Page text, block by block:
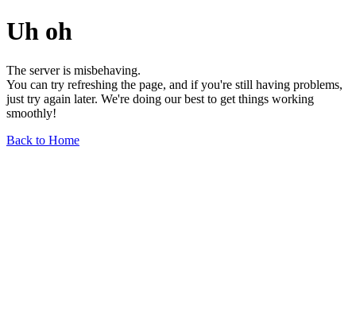
Uh oh
The server is misbehaving.
You can try refreshing the page, and if you're still having problems,
just try again later. We're doing our best to get things working
smoothly!
Back to Home